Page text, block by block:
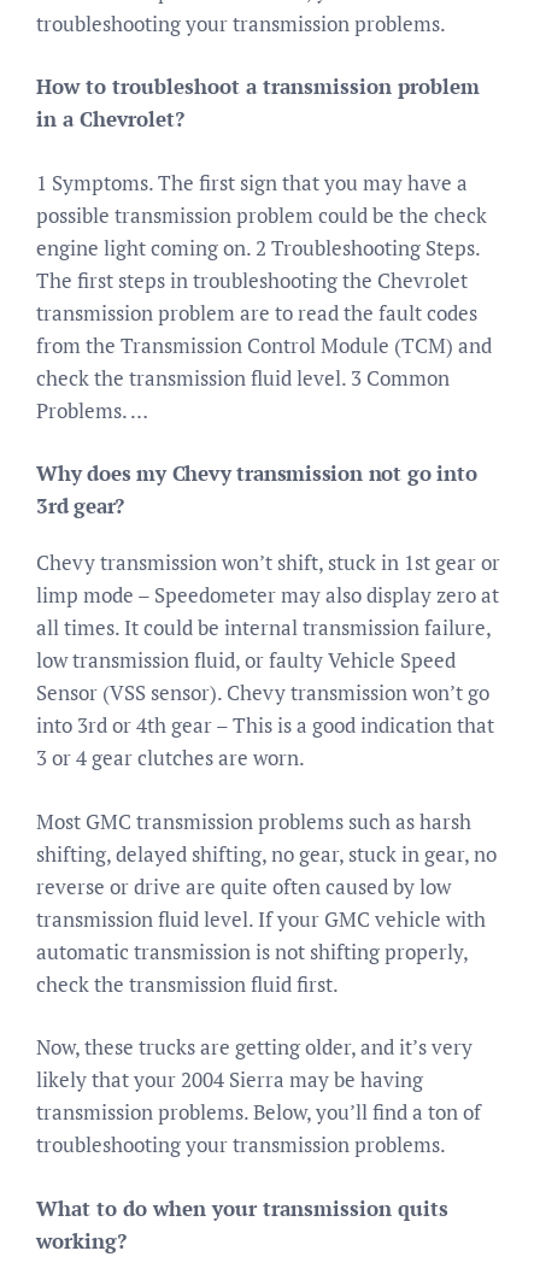
troubleshooting your transmission problems.
How to troubleshoot a transmission problem
in a Chevrolet?
1 Symptoms. The first sign that you may have a
possible transmission problem could be the check
engine light coming on. 2 Troubleshooting Steps.
The first steps in troubleshooting the Chevrolet
transmission problem are to read the fault codes
from the Transmission Control Module (TCM) and
check the transmission fluid level. 3 Common
Problems. …
Why does my Chevy transmission not go into
3rd gear?
Chevy transmission won’t shift, stuck in 1st gear or
limp mode – Speedometer may also display zero at
all times. It could be internal transmission failure,
low transmission fluid, or faulty Vehicle Speed
Sensor (VSS sensor). Chevy transmission won’t go
into 3rd or 4th gear – This is a good indication that
3 or 4 gear clutches are worn.
Most GMC transmission problems such as harsh
shifting, delayed shifting, no gear, stuck in gear, no
reverse or drive are quite often caused by low
transmission fluid level. If your GMC vehicle with
automatic transmission is not shifting properly,
check the transmission fluid first.
Now, these trucks are getting older, and it’s very
likely that your 2004 Sierra may be having
transmission problems. Below, you’ll find a ton of
troubleshooting your transmission problems.
What to do when your transmission quits
working?